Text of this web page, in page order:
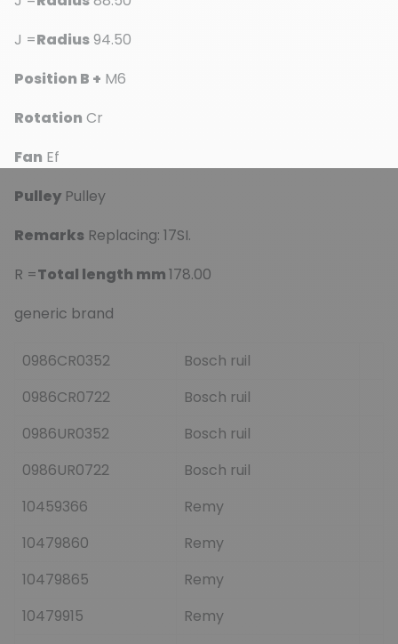
J =Radius94.50
Position B + M6
Rotation Cr
Fan Ef
Pulley Pulley
Remarks Replacing: 17SI.
R =Total length mm178.00
generic brand
0986CR0352
Bosch ruil
0986CR0722
Bosch ruil
0986UR0352
Bosch ruil
0986UR0722
Bosch ruil
10459366
Remy
10479860
Remy
10479865
Remy
10479915
Remy